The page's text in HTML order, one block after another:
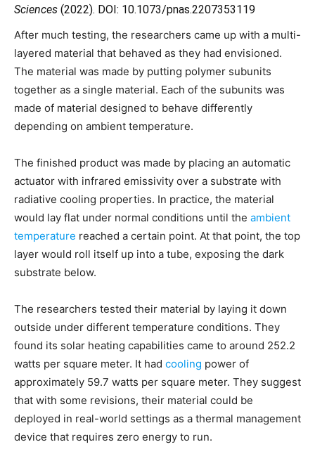
Sciences (2022). DOI: 10.1073/pnas.2207353119
After much testing, the researchers came up with a multi-
layered material that behaved as they had envisioned.
The material was made by putting polymer subunits
together as a single material. Each of the subunits was
made of material designed to behave differently
depending on ambient temperature.
The finished product was made by placing an automatic
actuator with infrared emissivity over a substrate with
radiative cooling properties. In practice, the material
would lay flat under normal conditions until the ambient
temperature reached a certain point. At that point, the top
layer would roll itself up into a tube, exposing the dark
substrate below.
The researchers tested their material by laying it down
outside under different temperature conditions. They
found its solar heating capabilities came to around 252.2
watts per square meter. It had cooling power of
approximately 59.7 watts per square meter. They suggest
that with some revisions, their material could be
deployed in real-world settings as a thermal management
device that requires zero energy to run.